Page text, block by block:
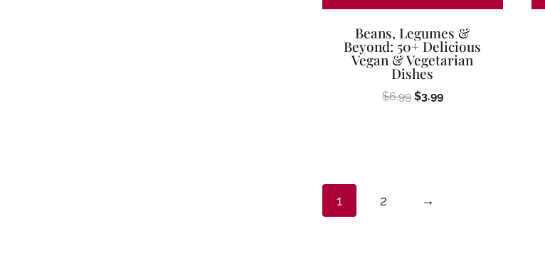
Beans, Legumes &
Beyond: 50+ Delicious
Vegan & Vegetarian
Dishes
$6.99 Original
$3.99Current
1 2 →